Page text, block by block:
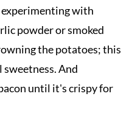
experimenting with
powder or smoked
the potatoes; this
And
until it's crispy for